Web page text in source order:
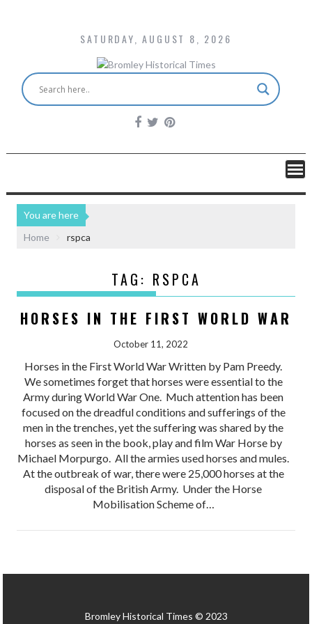
SATURDAY, AUGUST 8, 2026
You are here
Home
rspca
TAG: RSPCA
HORSES IN THE FIRST WORLD WAR
October 11, 2022
Horses in the First World War Written by Pam Preedy.
We sometimes forget that horses were essential to the
Army during World War One. Much attention has been
focused on the dreadful conditions and sufferings of the
men in the trenches, yet the suffering was shared by the
horses as seen in the book, play and film War Horse by
Michael Morpurgo. All the armies used horses and mules.
At the outbreak of war, there were 25,000 horses at the
disposal of the British Army. Under the Horse
Mobilisation Scheme of…
Bromley Historical Times © 2023